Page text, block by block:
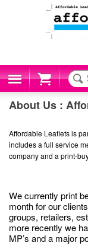
Cart
About Us :
Affordable Leaflets is
includes a full service
company and a print-
We currently print
month for our
groups, retailers,
more recently we
MP’s and a major